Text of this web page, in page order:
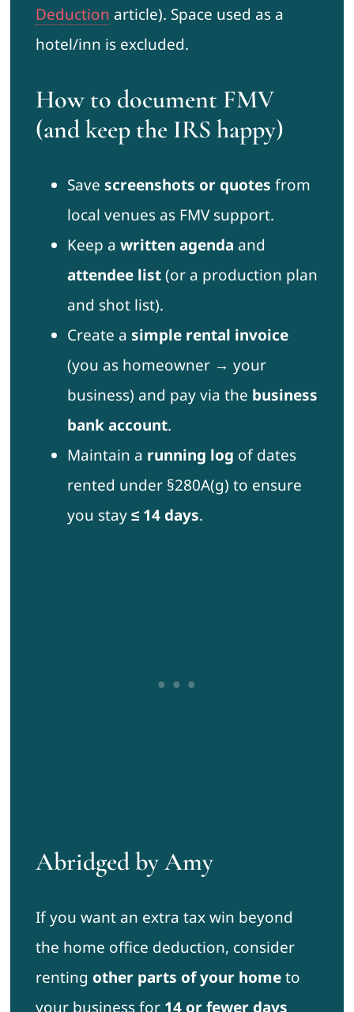
Deduction article). Space used as a
hotel/inn is excluded.
How to document FMV
(and keep the IRS happy)
Save screenshots or quotes from
local venues as FMV support.
Keep a written agenda and
attendee list(or a production plan
and shot list).
Create a simple rental invoice
(you as homeowner → your
business) and pay via the business
bank account.
Maintain a running log of dates
rented under §280A(g) to ensure
you stay≤ 14 days.
Abridged by Amy
If you want an extra tax win beyond
the home office deduction, consider
renting other parts of your hometo
your business for 14 or fewer days